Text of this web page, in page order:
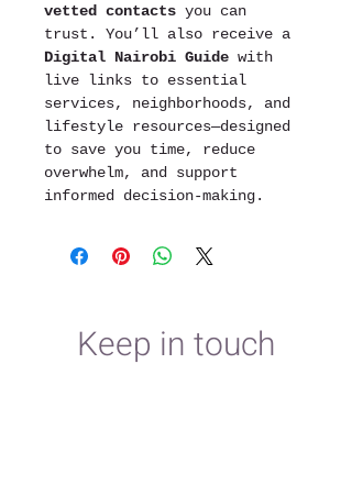
vetted contacts you can
trust. You’ll also receive a
Digital Nairobi Guide with
live links to essential
services, neighborhoods, and
lifestyle resources—designed
to save you time, reduce
overwhelm, and support
informed decision-making.
Keep in touch